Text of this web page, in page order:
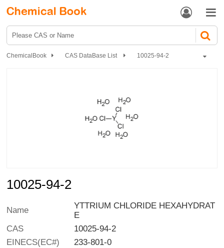
 
ChemicalBook CAS DataBase List 10025-94-2
10025-94-2
Name
YTTRIUM CHLORIDE HEXAHYDRAT
E
CAS
10025-94-2
EINECS(EC#)
233-801-0